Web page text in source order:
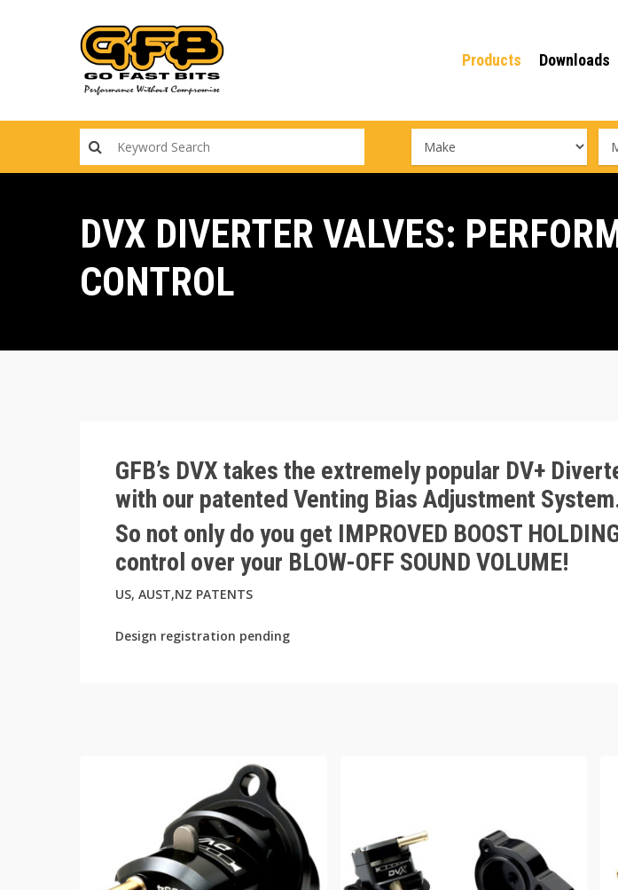
Products Downloads
DVX DIVERTER VALVES:
CONTROL
GFB’s DVX takes the extremely popular DV+
with our patented Venting Bias Adjustment
So not only do you get IMPROVED BOOST
control over your BLOW-OFF SOUND VOLUME!
US, AUST,NZ PATENTS
Design registration pending